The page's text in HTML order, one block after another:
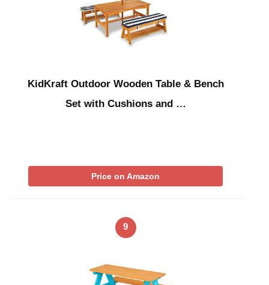
KidKraft Outdoor Wooden Table & Bench
Set with Cushions and …
Price on Amazon
9